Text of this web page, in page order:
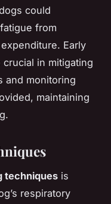
could
from
Early
in mitigating
and monitoring
maintaining
techniques is
respiratory